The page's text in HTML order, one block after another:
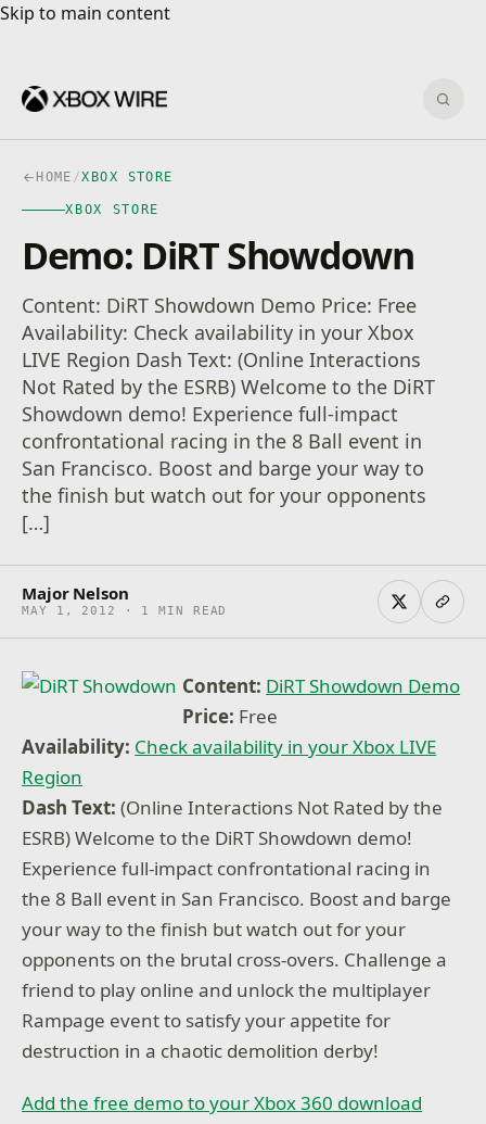
Skip to main content
Skip to main content
HOME /XBOX STORE
XBOX STORE
Demo: DiRT Showdown
Content: DiRT Showdown Demo Price: Free
Availability: Check availability in your Xbox
LIVE Region Dash Text: (Online Interactions
Not Rated by the ESRB) Welcome to the DiRT
Showdown demo! Experience full-impact
confrontational racing in the 8 Ball event in
San Francisco. Boost and barge your way to
the finish but watch out for your opponents
[…]
Major Nelson
MAY 1, 2012 · 1 MIN READ
Content: DiRT Showdown Demo
Price: Free
Availability: Check availability in your Xbox LIVE
Region
Dash Text: (Online Interactions Not Rated by the
ESRB) Welcome to the DiRT Showdown demo!
Experience full-impact confrontational racing in
the 8 Ball event in San Francisco. Boost and barge
your way to the finish but watch out for your
opponents on the brutal cross-overs. Challenge a
friend to play online and unlock the multiplayer
Rampage event to satisfy your appetite for
destruction in a chaotic demolition derby!
Add the free demo to your Xbox 360 download